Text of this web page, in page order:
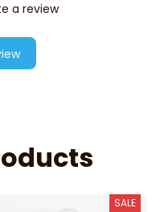
a review
SALE